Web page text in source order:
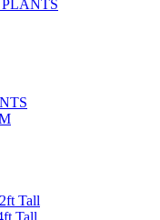
Tall
Tall